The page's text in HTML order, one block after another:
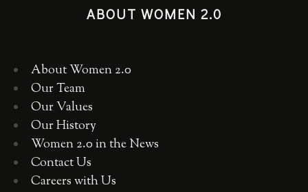
ABOUT WOMEN 2.0
About Women 2.0
Our Team
Our Values
Our History
Women 2.0 in the News
Contact Us
Careers with Us